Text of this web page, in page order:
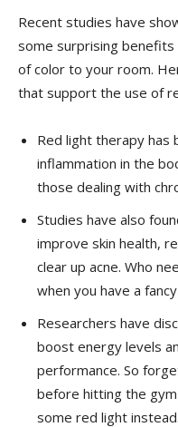
Recent ⁣studies have
some surprising
of​ color to your room.
that support the use ⁢of
Red⁢ light therapy ⁢has
inflammation in‌ the
those dealing⁣ with
Studies have also
improve ​skin health,
clear⁢ up acne. Who
when you have a
Researchers have
boost energy ‌levels
performance.‌ So
before‍ hitting⁤ the
some red light ‌instead.